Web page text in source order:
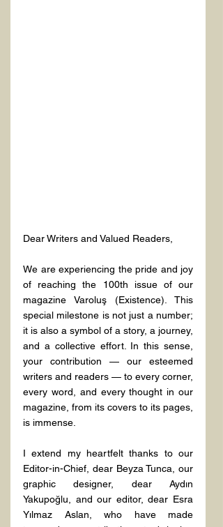
Dear Writers and Valued Readers,
We are experiencing the pride and joy
of reaching the 100th issue of our
magazine Varoluş (Existence). This
special milestone is not just a number;
it is also a symbol of a story, a journey,
and a collective effort. In this sense,
your contribution — our esteemed
writers and readers — to every corner,
every word, and every thought in our
magazine, from its covers to its pages,
is immense.
I extend my heartfelt thanks to our
Editor-in-Chief, dear Beyza Tunca, our
graphic designer, dear Aydın
Yakupoğlu, and our editor, dear Esra
Yılmaz Aslan, who have made